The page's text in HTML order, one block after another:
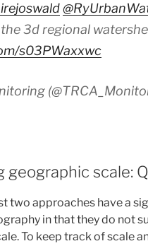
3d regional
s03PWaxxwc
geographic scale:
two approaches have a
in that they do not
To keep track of scale